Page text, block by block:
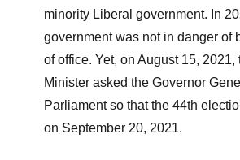
minority Liberal government. In
government was not in danger of
of office. Yet, on August 15, 2021,
Minister asked the Governor
Parliament so that the 44th
on September 20, 2021.